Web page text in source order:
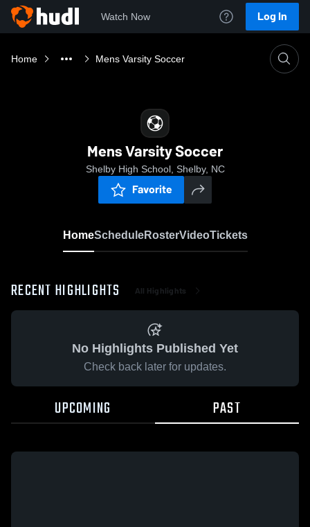
Watch Now Log In
Home Mens Varsity Soccer
Mens Varsity Soccer
Shelby High School, Shelby, NC
Favorite
HomeScheduleRosterVideoTickets
RECENT HIGHLIGHTS All Highlights
No Highlights Published Yet
Check back later for updates.
UPCOMING PAST